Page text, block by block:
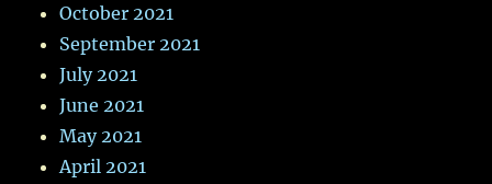
October 2021
September 2021
July 2021
June 2021
May 2021
April 2021